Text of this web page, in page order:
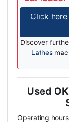
Click
Discover
Lathes
Description
Used
Operating